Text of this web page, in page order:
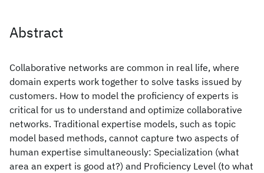
Abstract
Collaborative networks are common in real life, where
domain experts work together to solve tasks issued by
customers. How to model the proficiency of experts is
critical for us to understand and optimize collaborative
networks. Traditional expertise models, such as topic
model based methods, cannot capture two aspects of
human expertise simultaneously: Specialization (what
area an expert is good at?) and Proficiency Level (to what